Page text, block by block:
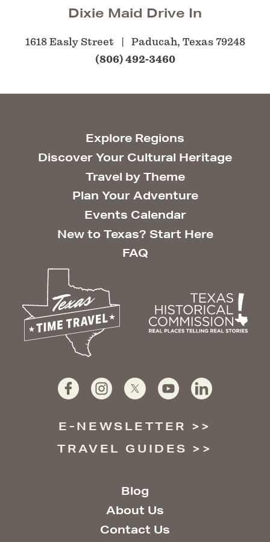
Dixie Maid Drive In
1618 Easly Street Paducah, Texas 79248
(806) 492-3460
Explore Regions
Discover Your Cultural Heritage
Travel by Theme
Plan Your Adventure
Events Calendar
New to Texas? Start Here
FAQ
E-NEWSLETTER
TRAVEL GUIDES
Blog
About Us
Contact Us